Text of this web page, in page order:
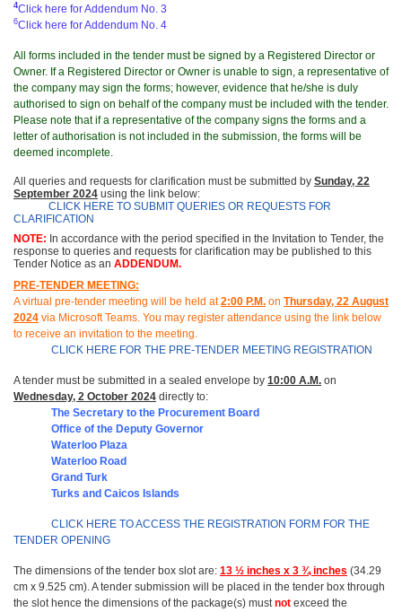
4Click here for Addendum No. 3
6Click here for Addendum No. 4
All forms included in the tender must be signed by a Registered Director or
Owner. If a Registered Director or Owner is unable to sign, a representative of
the company may sign the forms; however, evidence that he/she is duly
authorised to sign on behalf of the company must be included with the tender.
Please note that if a representative of the company signs the forms and a
letter of authorisation is not included in the submission, the forms will be
deemed incomplete.
All queries and requests for clarification must be submitted by Sunday, 22
September 2024 using the link below:
CLICK HERE TO SUBMIT QUERIES OR REQUESTS FOR
CLARIFICATION
NOTE: In accordance with the period specified in the Invitation to Tender, the
response to queries and requests for clarification may be published to this
Tender Notice as an ADDENDUM.
PRE-TENDER MEETING:
A virtual pre-tender meeting will be held at2:00 P.M. on Thursday, 22 August
2024 via Microsoft Teams. You may register attendance using the link below
to receive an invitation to the meeting.
CLICK HERE FOR THE PRE-TENDER MEETING REGISTRATION
A tender must be submitted in a sealed envelope by 10:00 A.M. on
Wednesday, 2 October 2024 directly to:
The Secretary to the Procurement Board
Office of the Deputy Governor
Waterloo Plaza
Waterloo Road
Grand Turk
Turks and Caicos Islands
CLICK HERE TO ACCESS THE REGISTRATION FORM FOR THE
TENDER OPENING
The dimensions of the tender box slot are: 13 ½ inches x 3 ¾ inches (34.29
cm x 9.525 cm). A tender submission will be placed in the tender box through
the slot hence the dimensions of the package(s) mustnot exceed the